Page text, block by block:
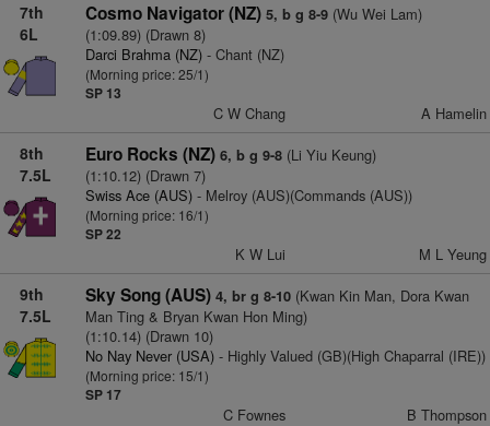
7th
6L
Cosmo Navigator (NZ) 5, b g 8-9(Wu Wei Lam)
(1:09.89) (Drawn 8)
Darci Brahma (NZ)- Chant (NZ)
(Morning price: 25/1)
SP 13
C W Chang A Hamelin
8th
7.5L
Euro Rocks (NZ) 6, b g 9-8(Li Yiu Keung)
(1:10.12) (Drawn 7)
Swiss Ace (AUS)- Melroy (AUS)(Commands (AUS))
(Morning price: 16/1)
SP 22
K W Lui M L Yeung
9th
7.5L
Sky Song (AUS) 4, br g 8-10(Kwan Kin Man, Dora Kwan
Man Ting & Bryan Kwan Hon Ming)
(1:10.14) (Drawn 10)
No Nay Never (USA)- Highly Valued (GB)(High Chaparral (IRE))
(Morning price: 15/1)
SP 17
C Fownes B Thompson